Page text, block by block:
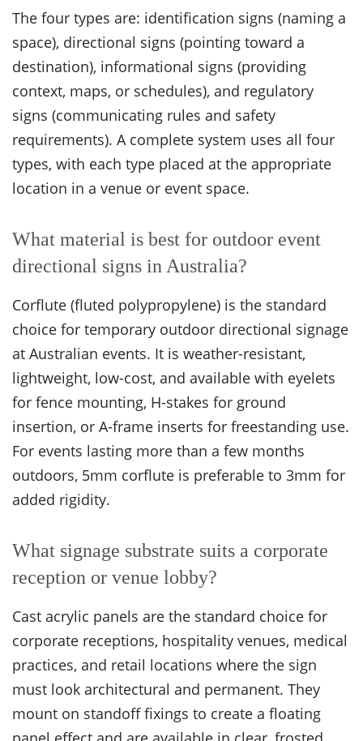
The four types are: identification signs (naming a
space), directional signs (pointing toward a
destination), informational signs (providing
context, maps, or schedules), and regulatory
signs (communicating rules and safety
requirements). A complete system uses all four
types, with each type placed at the appropriate
location in a venue or event space.
What material is best for outdoor event
directional signs in Australia?
Corflute (fluted polypropylene) is the standard
choice for temporary outdoor directional signage
at Australian events. It is weather-resistant,
lightweight, low-cost, and available with eyelets
for fence mounting, H-stakes for ground
insertion, or A-frame inserts for freestanding use.
For events lasting more than a few months
outdoors, 5mm corflute is preferable to 3mm for
added rigidity.
What signage substrate suits a corporate
reception or venue lobby?
Cast acrylic panels are the standard choice for
corporate receptions, hospitality venues, medical
practices, and retail locations where the sign
must look architectural and permanent. They
mount on standoff fixings to create a floating